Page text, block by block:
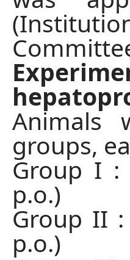
Animals
groups,
Group I :
p.o.)
Group II
p.o.)